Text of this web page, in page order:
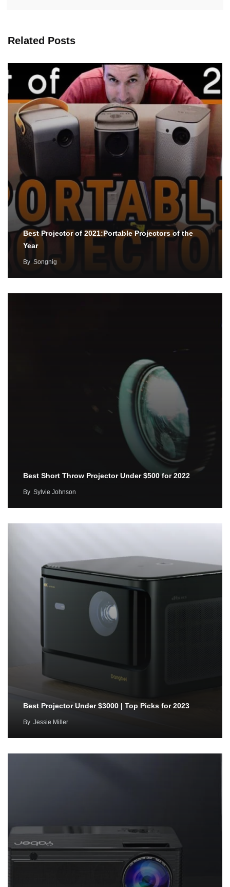
Related Posts
Best Projector of 2021:Portable Projectors of the
Year
By Songnig
Best Short Throw Projector Under $500 for 2022
By Sylvie Johnson
Best Projector Under $3000 | Top Picks for 2023
By Jessie Miller